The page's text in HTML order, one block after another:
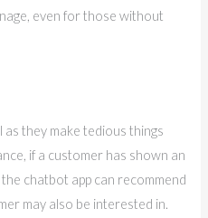
even for those without
they make tedious things
if a customer has shown an
chatbot app can recommend
may also be interested in.